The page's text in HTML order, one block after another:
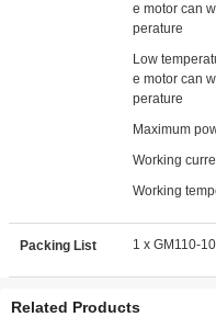
e motor can
perature
Low
e motor can
perature
Maximum
Working
Working
Packing List 1 x GM110-
Related Products